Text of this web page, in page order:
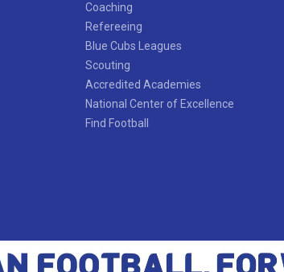
Coaching
Refereeing
Blue Cubs Leagues
Scouting
Accredited Academies
National Center of Excellence
Find Football